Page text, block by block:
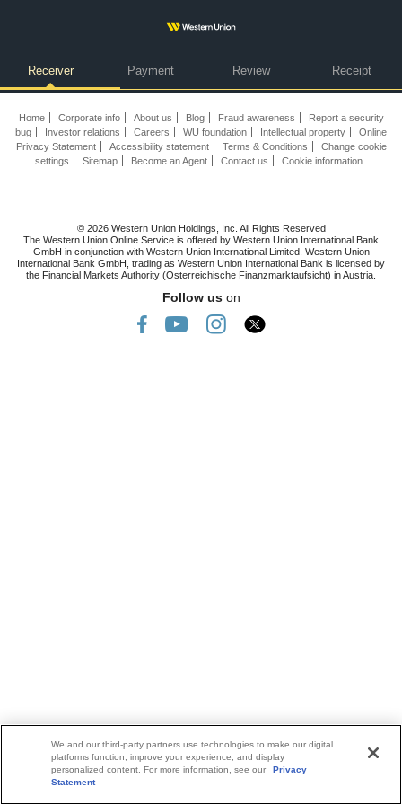
Receiver Payment Review Receipt
Home Corporate info About us Blog Fraud awareness
Report a security
bug
Investor relations Careers WU foundation Intellectual property
Online
Privacy Statement
Accessibility statement Terms & Conditions
Change cookie
settings
Sitemap Become an Agent Contact us Cookie information
© 2026 Western Union Holdings, Inc. All Rights Reserved
The Western Union Online Service is offered by Western Union International Bank
GmbH in conjunction with Western Union International Limited. Western Union
International Bank GmbH, trading as Western Union International Bank is licensed by
the Financial Markets Authority (Österreichische Finanzmarktaufsicht) in Austria.
Follow uson
We and our third-party partners use technologies to make our digital
platforms function, improve your experience, and display
personalized content. For more information, see our
Privacy
Statement